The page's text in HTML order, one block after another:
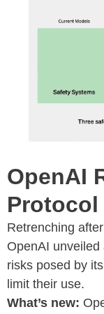
OpenAI
Protocol
Retrenching
OpenAI
risks posed by
limit their use.
What’s new: